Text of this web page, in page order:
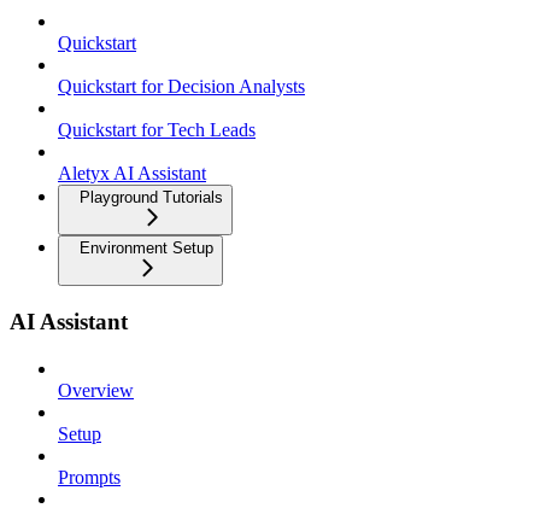
Quickstart
Quickstart for Decision Analysts
Quickstart for Tech Leads
Aletyx AI Assistant
Playground Tutorials
Environment Setup
AI Assistant
Overview
Setup
Prompts